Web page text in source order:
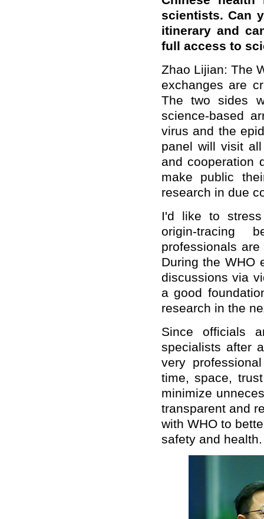
scientists. Can
itinerary and
full access to
Zhao Lijian: The
exchanges are
The two sides
science-based
virus and the
panel will visit
and cooperation
make public
research in due
I'd like to
origin-tracing
professionals
During the WHO
discussions via
a good
research in the
Since officials
specialists after
very
time, space,
minimize
transparent and
with WHO to
safety and health.